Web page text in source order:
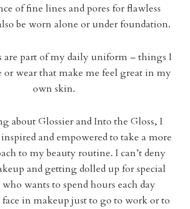
of fine lines and pores for flawless
be worn alone or under foundation.
are part of my daily uniform – things I
or wear that make me feel great in my
own skin.
about Glossier and Into the Gloss, I
and empowered to take a more
to my beauty routine. I can’t deny
and getting dolled up for special
wants to spend hours each day
in makeup just to go to work or to